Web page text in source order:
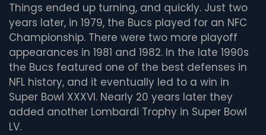
Things ended up turning, and quickly. Just two
years later, in 1979, the Bucs played for an NFC
Championship. There were two more playoff
appearances in 1981 and 1982. In the late 1990s
the Bucs featured one of the best defenses in
NFL history, and it eventually led to a win in
Super Bowl XXXVI. Nearly 20 years later they
added another Lombardi Trophy in Super Bowl
LV.